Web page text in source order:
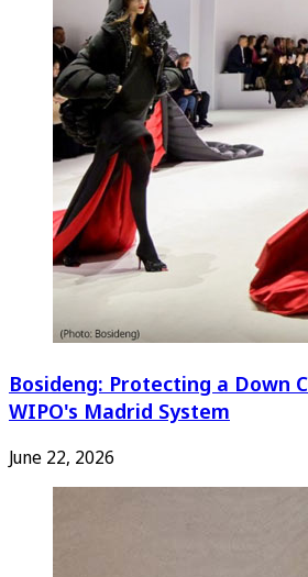
Bosideng: Protecting a Down
WIPO's Madrid System
June 22, 2026